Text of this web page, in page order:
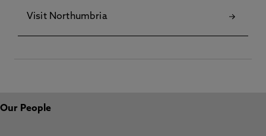
Visit Northumbria
Our People